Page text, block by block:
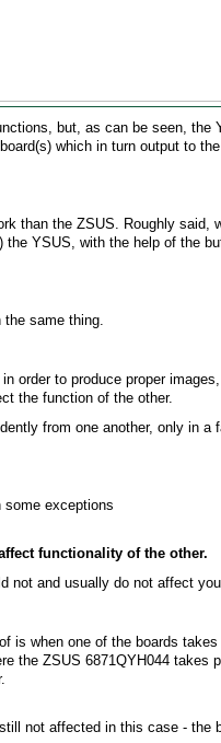
but, as can be seen,
which in turn output to
than the ZSUS. Roughly
YSUS, with the help of the
same thing.
order to produce proper
the function of the other.
from one another, only in
some exceptions
functionality of the other.
not and usually do not affect
is when one of the boards takes
the ZSUS 6871QYH044 takes
not affected in this case - the